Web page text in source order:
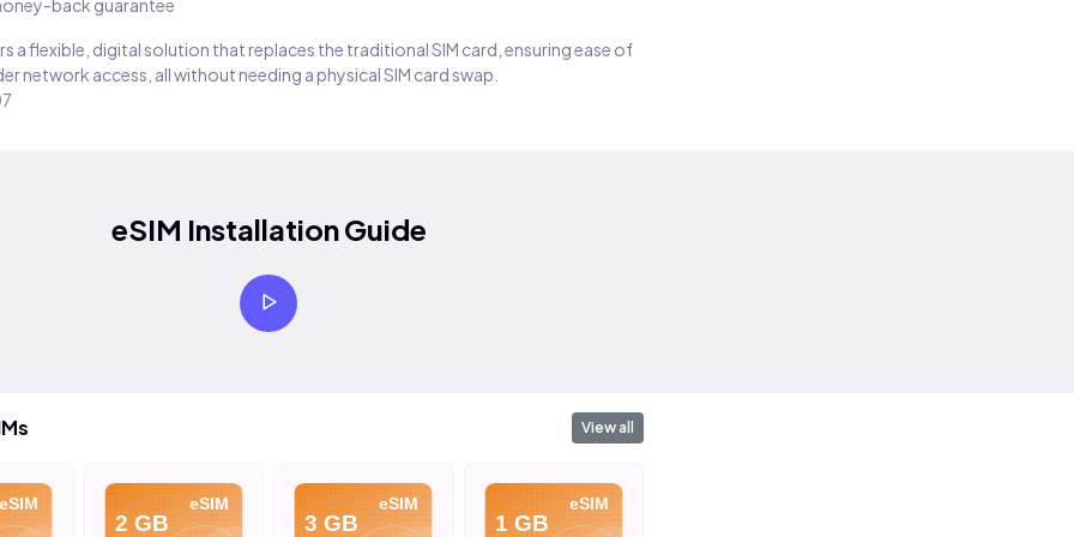
back guarantee
a flexible, digital solution that replaces the traditional SIM card, ensuring ease of
network access, all without needing a physical SIM card swap.
eSIM Installation Guide
View all
eSIM eSIM
2 GB
eSIM
3 GB
eSIM
1 GB